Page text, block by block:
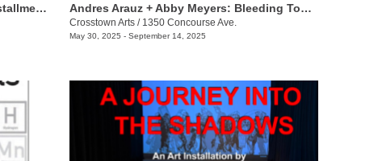
Tad Lauritzen Wright: Zen on the Installment Plan ​Andres Arauz + Abby Meyers: Bleeding Together
Crosstown Arts/ 1350 Concourse Ave.
May 30, 2025 - September 14, 2025